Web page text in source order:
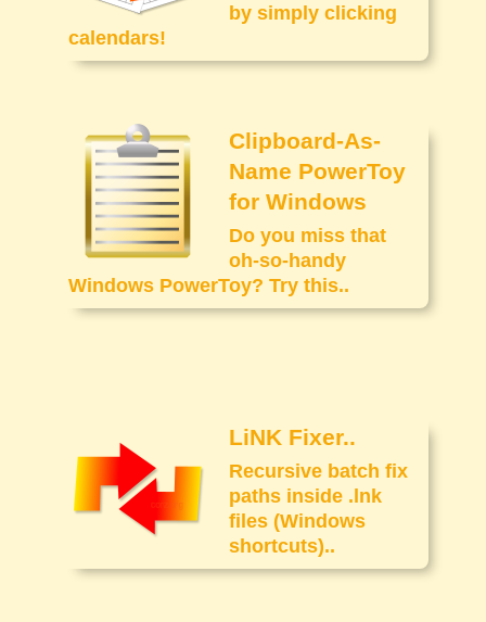
by simply clicking
calendars!
Clipboard-As-
Name PowerToy
for Windows
Do you miss that
oh-so-handy
Windows PowerToy? Try this..
LiNK Fixer..
Recursive batch fix
paths inside .lnk
files (Windows
shortcuts)..